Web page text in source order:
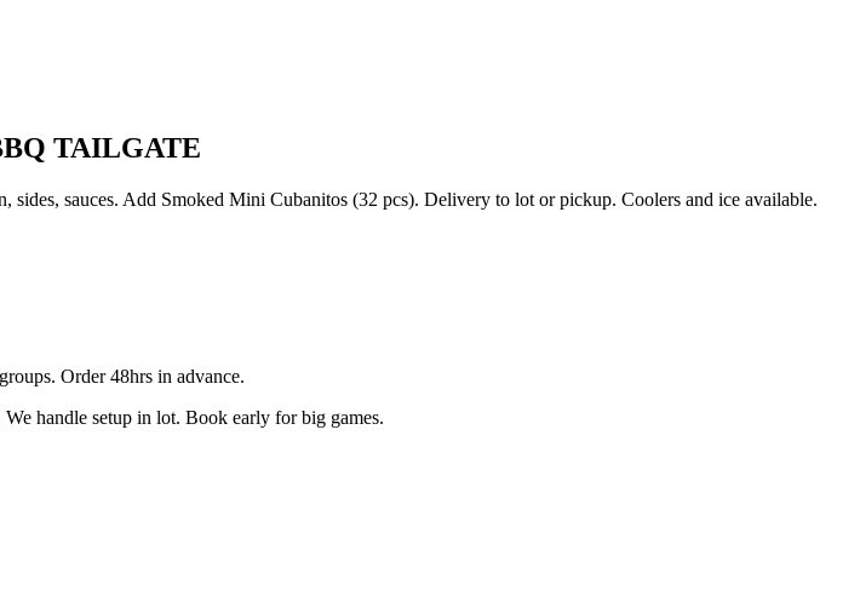
TAILGATE
sauces. Add Smoked Mini Cubanitos (32 pcs). Delivery to lot or pickup. Coolers and ice available.
Order 48hrs in advance.
handle setup in lot. Book early for big games.